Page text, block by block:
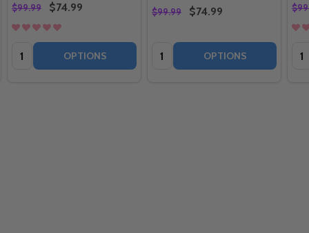
$99.99 $74.99
Quantity: OPTIONS
$99.99 $74.99
Quantity: OPTIONS